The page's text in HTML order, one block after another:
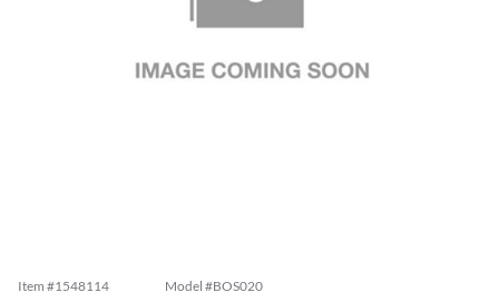
Item #1548114 Model #BOS020